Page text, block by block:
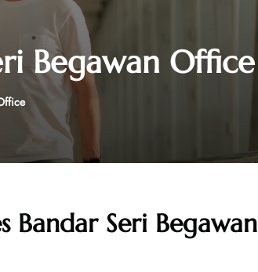
Begawan Office
Bandar Seri Begawan